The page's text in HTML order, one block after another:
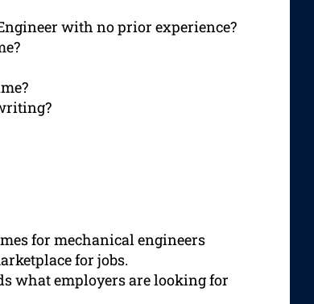
with no prior experience?
for mechanical engineers
for jobs.
what employers are looking for